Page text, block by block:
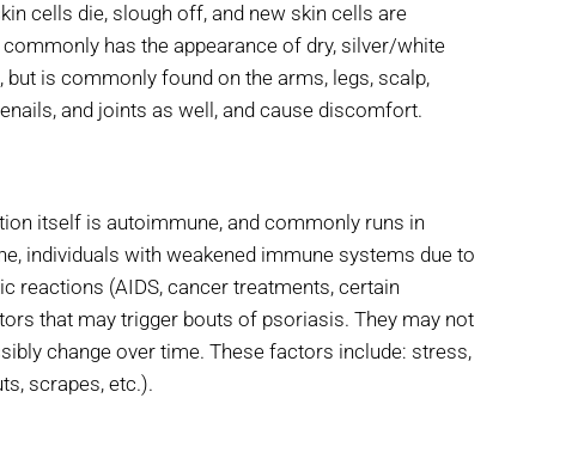
cells die, slough off, and new skin cells are
has the appearance of dry, silver/white
is commonly found on the arms, legs, scalp,
and joints as well, and cause discomfort.
itself is autoimmune, and commonly runs in
individuals with weakened immune systems due to
reactions (AIDS, cancer treatments, certain
that may trigger bouts of psoriasis. They may not
change over time. These factors include: stress,
scrapes, etc.).